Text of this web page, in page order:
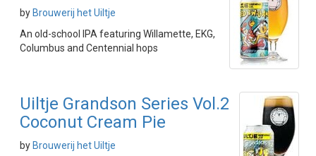
by Brouwerij het Uiltje
An old-school IPA featuring Willamette, EKG,
Columbus and Centennial hops
Uiltje Grandson Series Vol.2
Coconut Cream Pie
by Brouwerij het Uiltje